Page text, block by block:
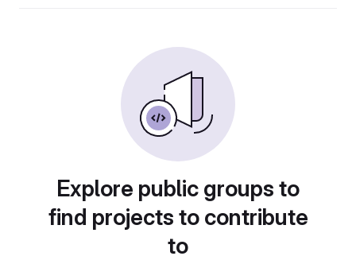
Explore public groups to
find projects to contribute
to